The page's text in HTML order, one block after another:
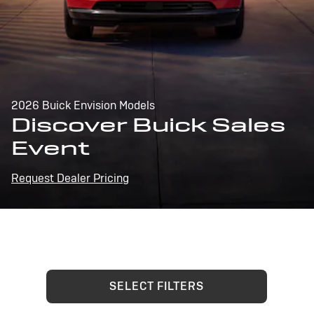
2026 Buick Envision Models
Discover Buick Sales
Event
Request Dealer Pricing
SELECT FILTERS